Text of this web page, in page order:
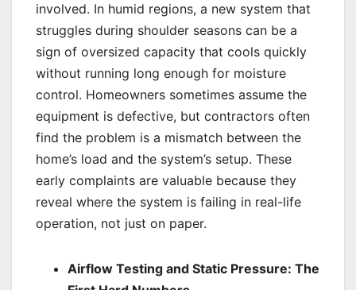
involved. In humid regions, a new system that
struggles during shoulder seasons can be a
sign of oversized capacity that cools quickly
without running long enough for moisture
control. Homeowners sometimes assume the
equipment is defective, but contractors often
find the problem is a mismatch between the
home’s load and the system’s setup. These
early complaints are valuable because they
reveal where the system is failing in real-life
operation, not just on paper.
Airflow Testing and Static Pressure: The